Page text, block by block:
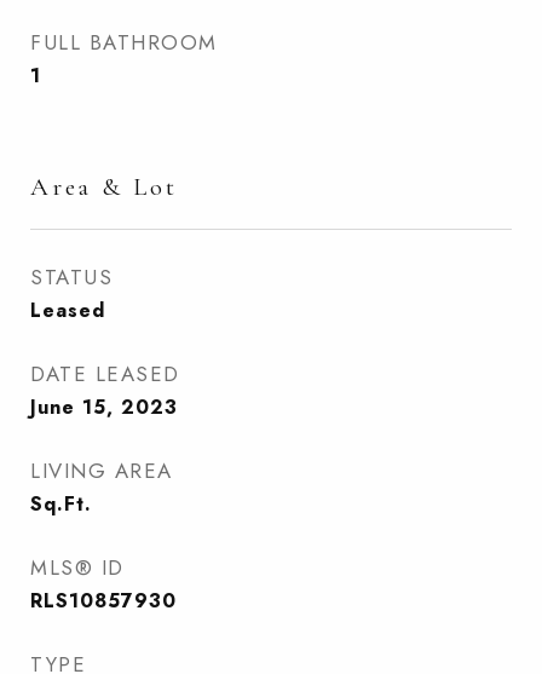
FULL BATHROOM
1
Area & Lot
STATUS
Leased
DATE LEASED
June 15, 2023
LIVING AREA
Sq.Ft.
MLS® ID
RLS10857930
TYPE